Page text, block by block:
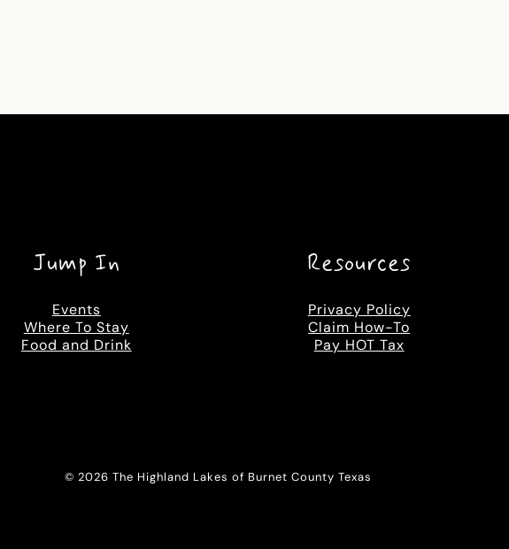
Jump In
Events
Where To Stay
Food and Drink
Resources
Privacy Policy
Claim How-To
Pay HOT Tax
© 2026 The Highland Lakes of Burnet County Texas